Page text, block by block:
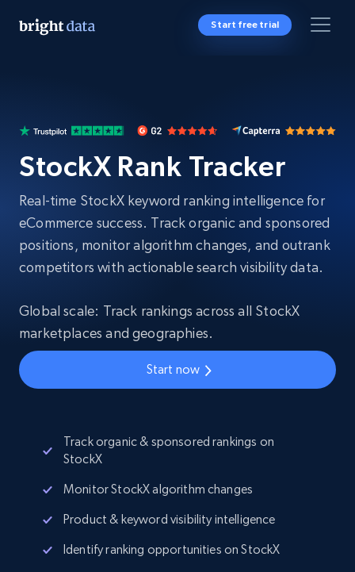
Start free trial
StockX Rank Tracker
Real-time StockX keyword ranking intelligence for
eCommerce success. Track organic and sponsored
positions, monitor algorithm changes, and outrank
competitors with actionable search visibility data.
Global scale: Track rankings across all StockX
marketplaces and geographies.
Start now
Track organic & sponsored rankings on
StockX
Monitor StockX algorithm changes
Product & keyword visibility intelligence
Identify ranking opportunities on StockX